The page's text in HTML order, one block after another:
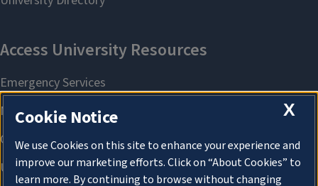
X
Cookie Notice
We use Cookies on this site to enhance your experience and
improve our marketing efforts. Click on “About Cookies” to
learn more. By continuing to browse without changing